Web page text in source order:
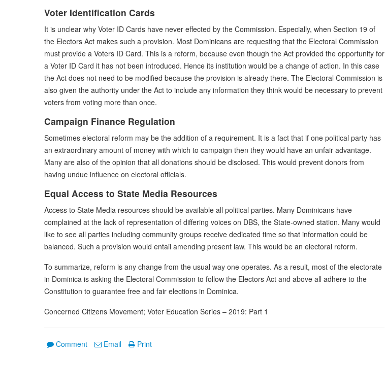
Voter Identification Cards
It is unclear why Voter ID Cards have never effected by the Commission. Especially, when Section 19 of
the Electors Act makes such a provision. Most Dominicans are requesting that the Electoral Commission
must provide a Voters ID Card. This is a reform, because even though the Act provided the opportunity for
a Voter ID Card it has not been introduced. Hence its institution would be a change of action. In this case
the Act does not need to be modified because the provision is already there. The Electoral Commission is
also given the authority under the Act to include any information they think would be necessary to prevent
voters from voting more than once.
Campaign Finance Regulation
Sometimes electoral reform may be the addition of a requirement. It is a fact that if one political party has
an extraordinary amount of money with which to campaign then they would have an unfair advantage.
Many are also of the opinion that all donations should be disclosed. This would prevent donors from
having undue influence on electoral officials.
Equal Access to State Media Resources
Access to State Media resources should be available all political parties. Many Dominicans have
complained at the lack of representation of differing voices on DBS, the State-owned station. Many would
like to see all parties including community groups receive dedicated time so that information could be
balanced. Such a provision would entail amending present law. This would be an electoral reform.
To summarize, reform is any change from the usual way one operates. As a result, most of the electorate
in Dominica is asking the Electoral Commission to follow the Electors Act and above all adhere to the
Constitution to guarantee free and fair elections in Dominica.
Concerned Citizens Movement; Voter Education Series – 2019: Part 1
Comment Email Print